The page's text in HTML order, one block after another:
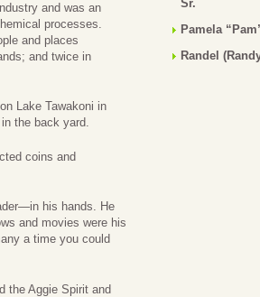
and was an
processes.
and places
and twice in
Lake Tawakoni in
the back yard.
coins and
his hands. He
and movies were his
a time you could
the Aggie Spirit and
Sr.
Pamela
Randel